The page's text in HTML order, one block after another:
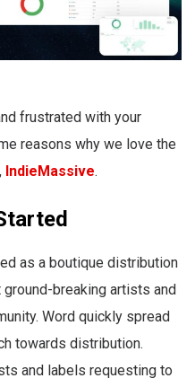
frustrated with your
reasons why we love the
IndieMassive.
as a boutique distribution
breaking artists and
Word quickly spread
towards distribution.
and labels requesting to